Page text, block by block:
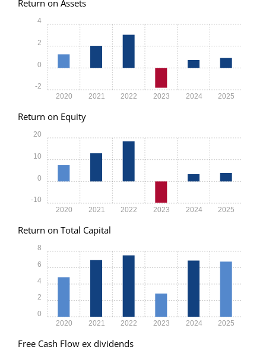
Return on Assets
2020 2021 2022 2023 2024 2025
-2
0
2
4
Return on Equity
2020 2021 2022 2023 2024 2025
-10
0
10
20
Return on Total Capital
2020 2021 2022 2023 2024 2025
0
2
4
6
8
Free Cash Flow ex dividends